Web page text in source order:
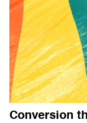
Conversion